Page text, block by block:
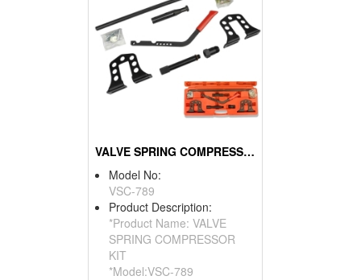
VALVE SPRING COMPRESSOR KIT
Model No:
VSC-789
Product Description:
*Product Name: VALVE
SPRING COMPRESSOR
KIT
*Model:VSC-789